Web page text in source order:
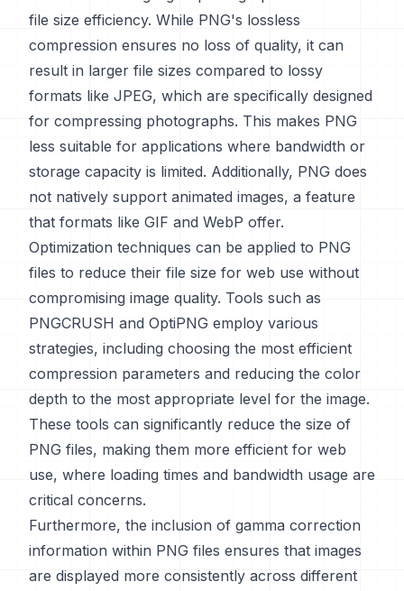
file size efficiency. While PNG's lossless
compression ensures no loss of quality, it can
result in larger file sizes compared to lossy
formats like JPEG, which are specifically designed
for compressing photographs. This makes PNG
less suitable for applications where bandwidth or
storage capacity is limited. Additionally, PNG does
not natively support animated images, a feature
that formats like GIF and WebP offer.
Optimization techniques can be applied to PNG
files to reduce their file size for web use without
compromising image quality. Tools such as
PNGCRUSH and OptiPNG employ various
strategies, including choosing the most efficient
compression parameters and reducing the color
depth to the most appropriate level for the image.
These tools can significantly reduce the size of
PNG files, making them more efficient for web
use, where loading times and bandwidth usage are
critical concerns.
Furthermore, the inclusion of gamma correction
information within PNG files ensures that images
are displayed more consistently across different